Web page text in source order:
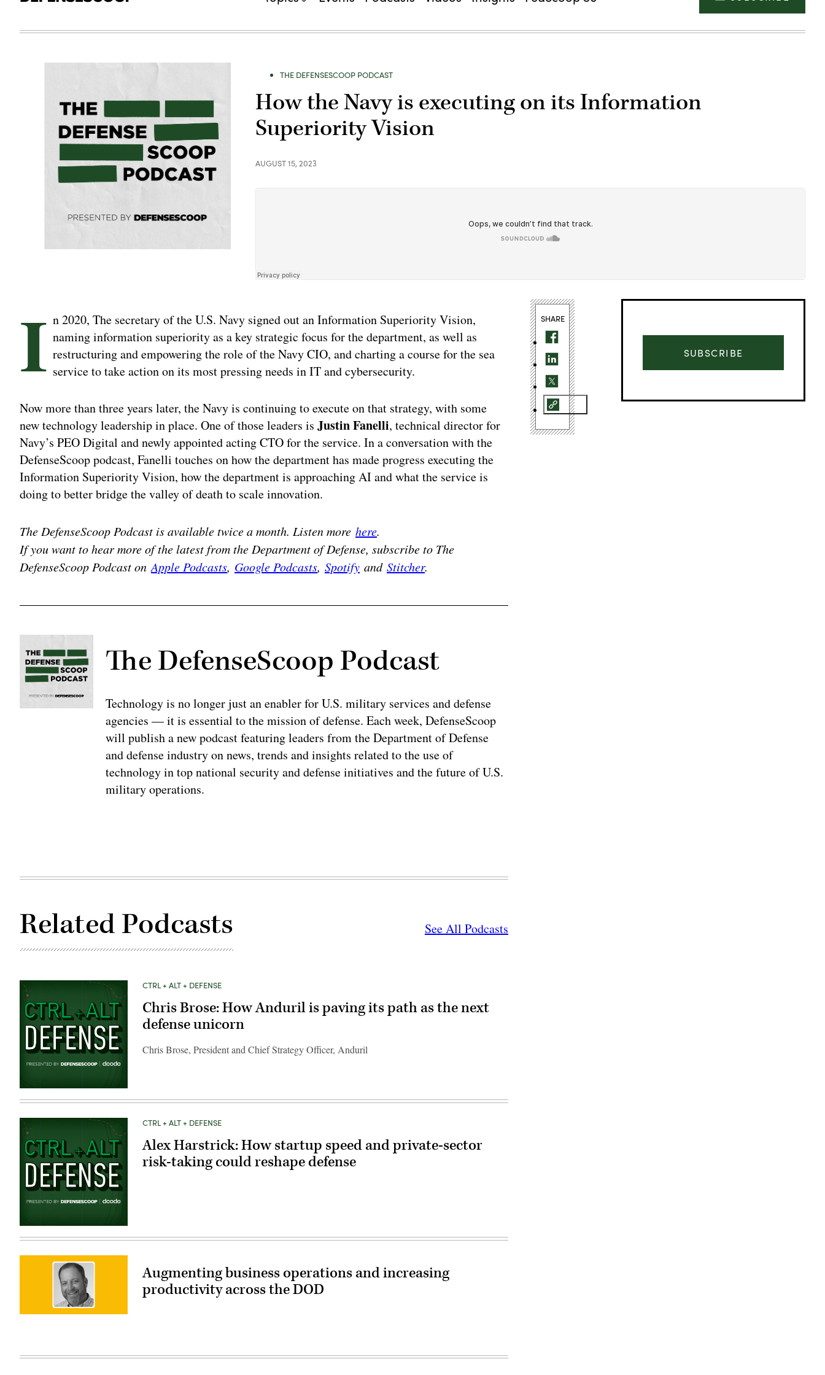
THE DEFENSESCOOP PODCAST
How the Navy is executing on its Information
Superiority Vision
AUGUST 15, 2023
I n 2020, The secretary of the U.S. Navy signed out an Information Superiority Vision,
naming information superiority as a key strategic focus for the department, as well as
restructuring and empowering the role of the Navy CIO, and charting a course for the sea
service to take action on its most pressing needs in IT and cybersecurity.
Now more than three years later, the Navy is continuing to execute on that strategy, with some
new technology leadership in place. One of those leaders is Justin Fanelli, technical director for
Navy’s PEO Digital and newly appointed acting CTO for the service. In a conversation with the
DefenseScoop podcast, Fanelli touches on how the department has made progress executing the
Information Superiority Vision, how the department is approaching AI and what the service is
doing to better bridge the valley of death to scale innovation.
The DefenseScoop Podcast is available twice a month. Listen more here.
If you want to hear more of the latest from the Department of Defense, subscribe to The
DefenseScoop Podcast on Apple Podcasts, Google Podcasts, Spotify and Stitcher.
The DefenseScoop Podcast
Technology is no longer just an enabler for U.S. military services and defense
agencies — it is essential to the mission of defense. Each week, DefenseScoop
will publish a new podcast featuring leaders from the Department of Defense
and defense industry on news, trends and insights related to the use of
technology in top national security and defense initiatives and the future of U.S.
military operations.
Related Podcasts See All Podcasts
CTRL + ALT + DEFENSE
Chris Brose: How Anduril is paving its path as the next
defense unicorn
Chris Brose, President and Chief Strategy Officer, Anduril
CTRL + ALT + DEFENSE
Alex Harstrick: How startup speed and private-sector
risk-taking could reshape defense
John
Google
Augmenting business operations and increasing
productivity across the DOD
SHARE
SUBSCRIBE